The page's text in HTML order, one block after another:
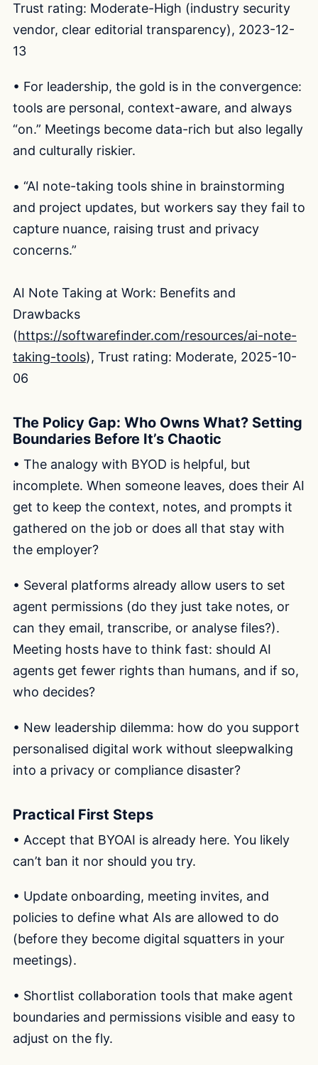
Trust rating: Moderate-High (industry security
vendor, clear editorial transparency), 2023-12-
13
• For leadership, the gold is in the convergence:
tools are personal, context-aware, and always
“on.” Meetings become data-rich but also legally
and culturally riskier.
• “AI note-taking tools shine in brainstorming
and project updates, but workers say they fail to
capture nuance, raising trust and privacy
concerns.”
AI Note Taking at Work: Benefits and
Drawbacks
(https://softwarefinder.com/resources/ai-note-
taking-tools), Trust rating: Moderate, 2025-10-
06
The Policy Gap: Who Owns What? Setting
Boundaries Before It’s Chaotic
• The analogy with BYOD is helpful, but
incomplete. When someone leaves, does their AI
get to keep the context, notes, and prompts it
gathered on the job or does all that stay with
the employer?
• Several platforms already allow users to set
agent permissions (do they just take notes, or
can they email, transcribe, or analyse files?).
Meeting hosts have to think fast: should AI
agents get fewer rights than humans, and if so,
who decides?
• New leadership dilemma: how do you support
personalised digital work without sleepwalking
into a privacy or compliance disaster?
Practical First Steps
• Accept that BYOAI is already here. You likely
can’t ban it nor should you try.
• Update onboarding, meeting invites, and
policies to define what AIs are allowed to do
(before they become digital squatters in your
meetings).
• Shortlist collaboration tools that make agent
boundaries and permissions visible and easy to
adjust on the fly.